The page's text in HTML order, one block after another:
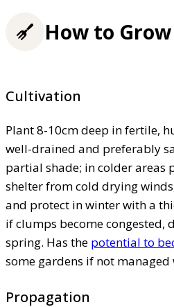
How to Grow
Cultivation
Plant 8-10cm deep in fertile,
well-drained and preferably
partial shade; in colder areas
shelter from cold drying
and protect in winter with a
if clumps become congested,
spring. Has the potential to
some gardens if not managed
Propagation